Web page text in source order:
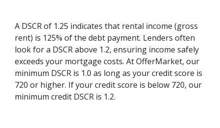
A DSCR of 1.25 indicates that rental income (gross
rent) is 125% of the debt payment. Lenders often
look for a DSCR above 1.2, ensuring income safely
exceeds your mortgage costs. At OfferMarket, our
minimum DSCR is 1.0 as long as your credit score is
720 or higher. If your credit score is below 720, our
minimum credit DSCR is 1.2.